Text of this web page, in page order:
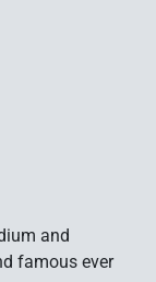
and
famous ever